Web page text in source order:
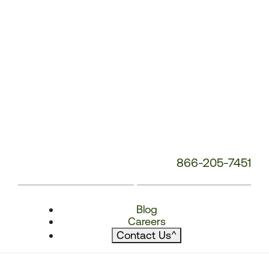
866-205-7451
Blog
Careers
Contact Us^